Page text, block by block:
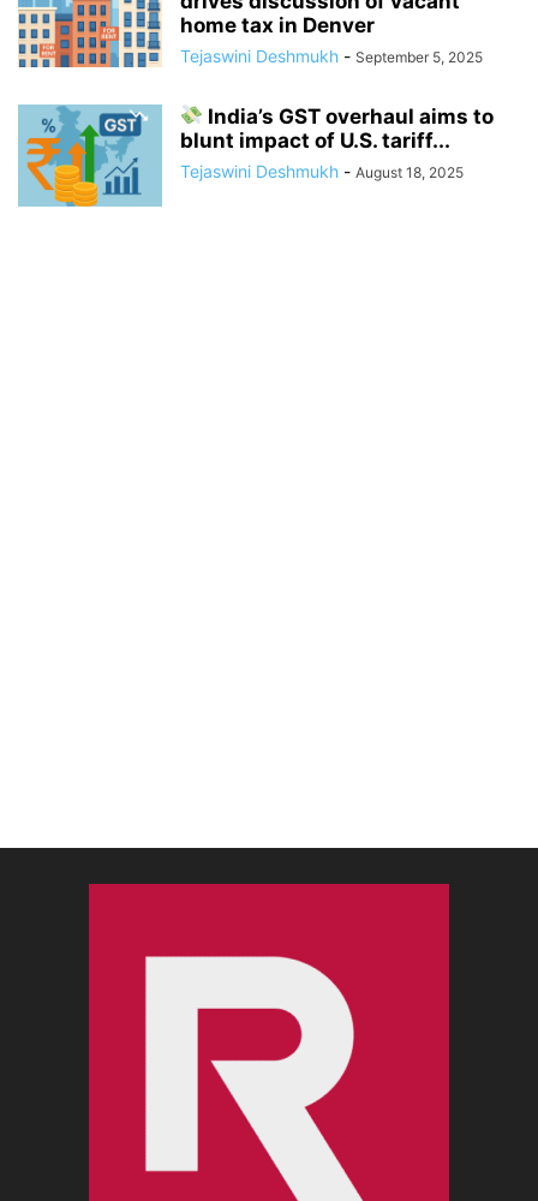
home tax in Denver
Tejaswini Deshmukh - September 5, 2025
India’s GST overhaul aims to
blunt impact of U.S. tariff...
Tejaswini Deshmukh - August 18, 2025